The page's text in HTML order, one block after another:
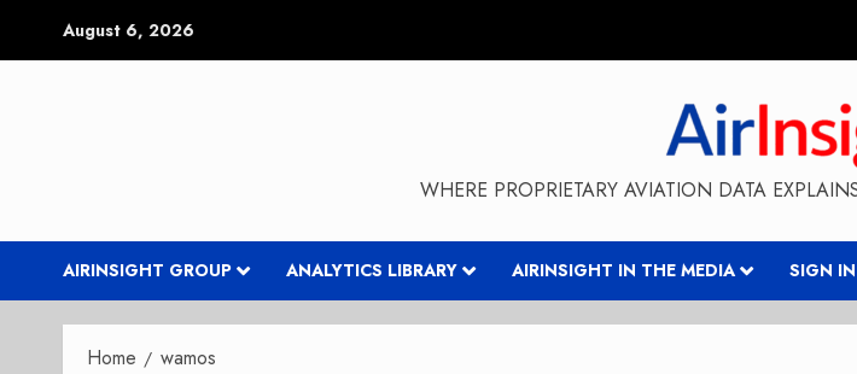
August 6, 2026
WHERE PROPRIETARY AVIATION DATA
AIRINSIGHT GROUP ANALYTICS LIBRARY AIRINSIGHT IN THE MEDIA SIGN IN
Home wamos